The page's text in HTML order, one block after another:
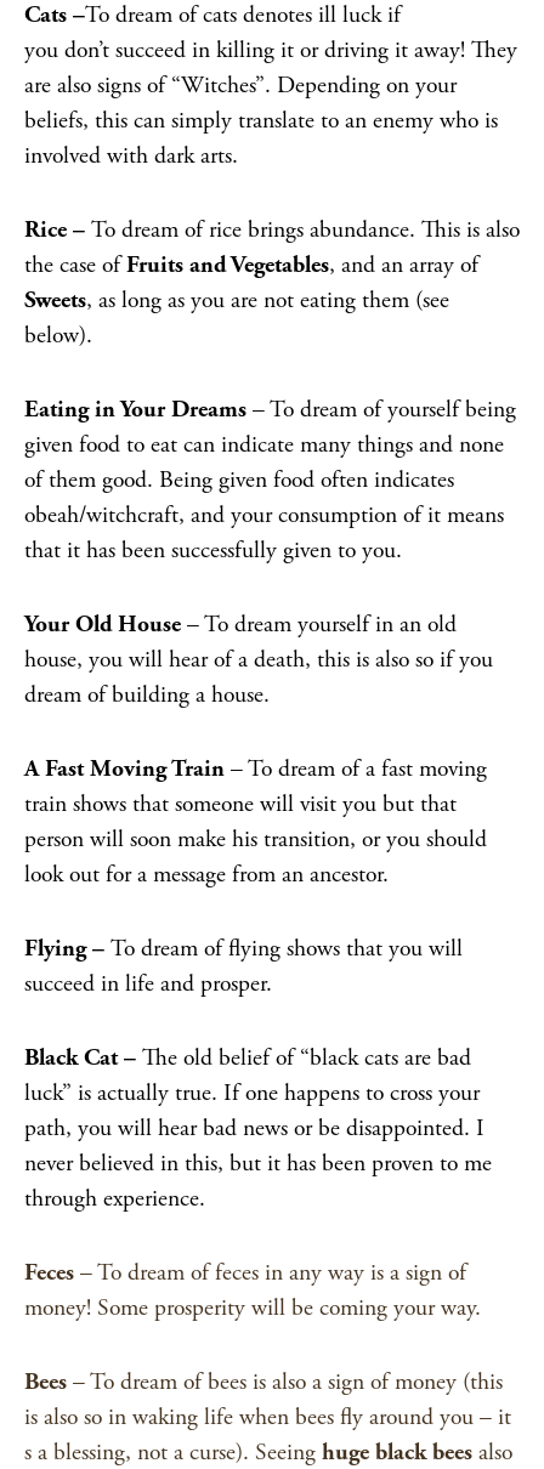
Cats –To dream of cats denotes ill luck if
you don’t succeed in killing it or driving it away! They
are also signs of “Witches”. Depending on your
beliefs, this can simply translate to an enemy who is
involved with dark arts.
Rice – To dream of rice brings abundance. This is also
the case ofFruits and Vegetables, and an array of
Sweets, as long as you are not eating them (see
below).
Eating in Your Dreams – To dream of yourself being
given food to eat can indicate many things and none
of them good. Being given food often indicates
obeah/witchcraft, and your consumption of it means
that it has been successfully given to you.
Your Old House – To dream yourself in an old
house, you will hear of a death, this is also so if you
dream of building a house.
A Fast Moving Train – To dream of a fast moving
train shows that someone will visit you but that
person will soon make his transition, or you should
look out for a message from an ancestor.
Flying – To dream of flying shows that you will
succeed in life and prosper.
Black Cat – The old belief of “black cats are bad
luck” is actually true. If one happens to cross your
path, you will hear bad news or be disappointed. I
never believed in this, but it has been proven to me
through experience.
Feces – To dream of feces in any way is a sign of
money! Some prosperity will be coming your way.
Bees – To dream of bees is also a sign of money (this
is also so in waking life when bees fly around you – it
s a blessing, not a curse). Seeing huge black bees also